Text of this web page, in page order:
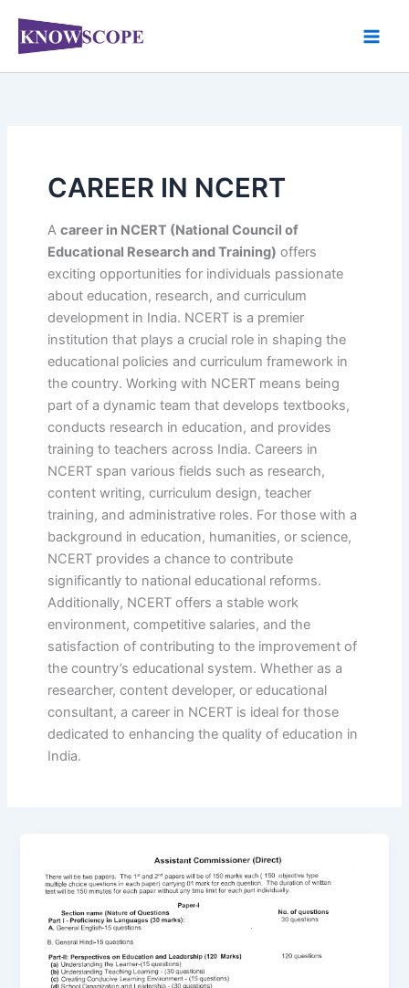
content
CAREER IN NCERT
A career in NCERT (National Council of
Educational Research and Training) offers
exciting opportunities for individuals passionate
about education, research, and curriculum
development in India. NCERT is a premier
institution that plays a crucial role in shaping the
educational policies and curriculum framework in
the country. Working with NCERT means being
part of a dynamic team that develops textbooks,
conducts research in education, and provides
training to teachers across India. Careers in
NCERT span various fields such as research,
content writing, curriculum design, teacher
training, and administrative roles. For those with a
background in education, humanities, or science,
NCERT provides a chance to contribute
significantly to national educational reforms.
Additionally, NCERT offers a stable work
environment, competitive salaries, and the
satisfaction of contributing to the improvement of
the country’s educational system. Whether as a
researcher, content developer, or educational
consultant, a career in NCERT is ideal for those
dedicated to enhancing the quality of education in
India.